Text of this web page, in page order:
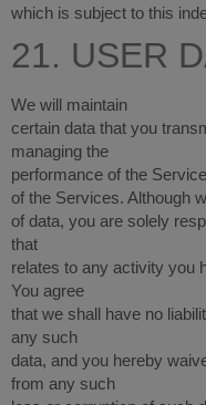
which is subject to this
21. USER
We will maintain
certain data that you
managing the
performance of the
of the Services. Although
of data, you are solely
that
relates to any activity you
You agree
that we shall have no
any such
data, and you hereby
from any such